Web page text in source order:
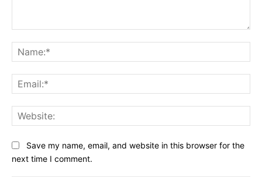
Save my name, email, and website in this browser for the
next time I comment.